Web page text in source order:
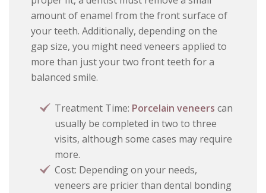
amount of enamel from the front surface of
your teeth. Additionally, depending on the
gap size, you might need veneers applied to
more than just your two front teeth for a
balanced smile.
Treatment Time: Porcelain veneers can
usually be completed in two to three
visits, although some cases may require
more.
Cost: Depending on your needs,
veneers are pricier than dental bonding